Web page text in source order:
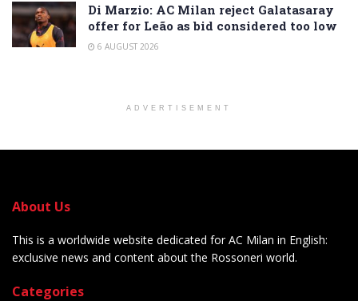
Di Marzio: AC Milan reject Galatasaray
offer for Leão as bid considered too low
6 AUGUST 2026
ADVERTISEMENT
About Us
This is a worldwide website dedicated for AC Milan in English:
exclusive news and content about the Rossoneri world.
Categories